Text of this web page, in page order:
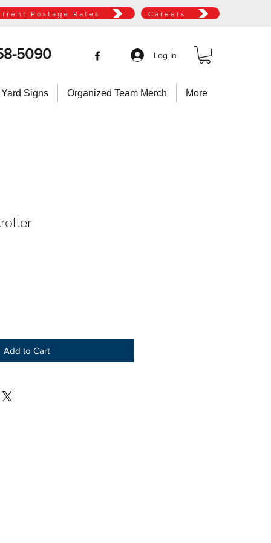
5090 Log In
Postage Rates Careers
Signs Organized Team Merch More
Add to Cart